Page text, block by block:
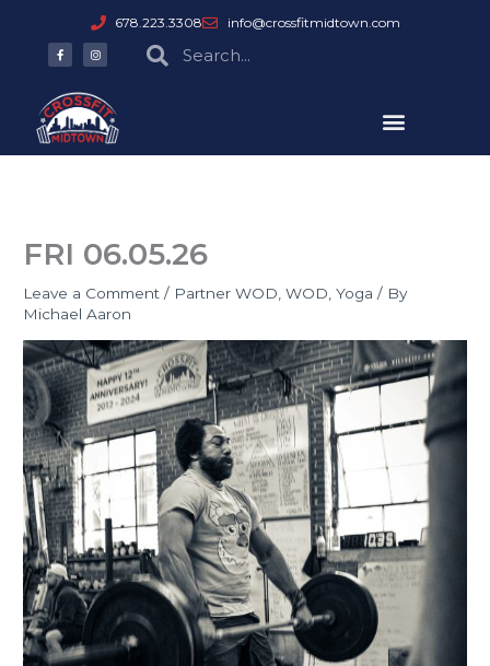
content
678.223.3308 info@crossfitmidtown.com
F
a
c
o
o
k
-
f
I
n
s
g
r
a
m
SearchSearch
FRI 06.05.26
Leave a Comment / Partner WOD,WOD,Yoga / By
Michael Aaron